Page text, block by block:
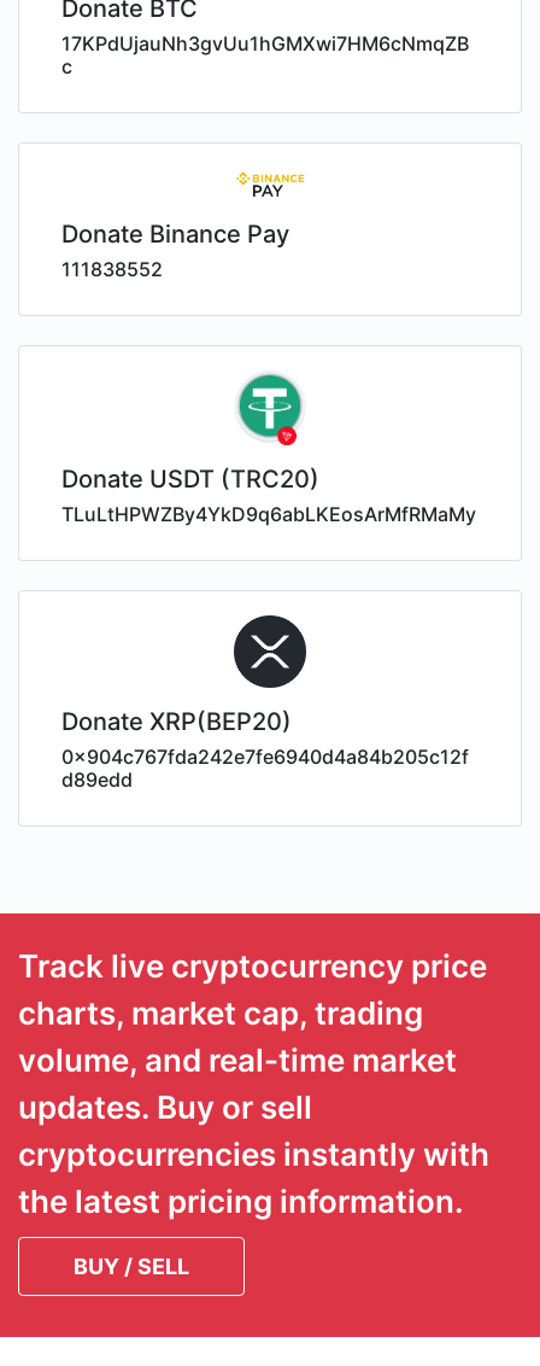
Donate BTC
17KPdUjauNh3gvUu1hGMXwi7HM6cNmqZB
c
Donate Binance Pay
111838552
Donate USDT (TRC20)
TLuLtHPWZBy4YkD9q6abLKEosArMfRMaMy
Donate XRP(BEP20)
0x904c767fda242e7fe6940d4a84b205c12f
d89edd
Track live cryptocurrency price
charts, market cap, trading
volume, and real-time market
updates. Buy or sell
cryptocurrencies instantly with
the latest pricing information.
BUY / SELL